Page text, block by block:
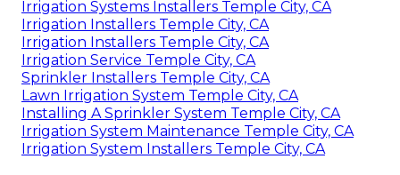
Irrigation Systems Installers Temple City, CA
Irrigation Installers Temple City, CA
Irrigation Installers Temple City, CA
Irrigation Service Temple City, CA
Sprinkler Installers Temple City, CA
Lawn Irrigation System Temple City, CA
Installing A Sprinkler System Temple City, CA
Irrigation System Maintenance Temple City, CA
Irrigation System Installers Temple City, CA